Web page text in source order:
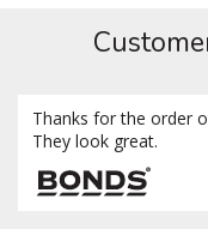
Thanks for the order
They look great.